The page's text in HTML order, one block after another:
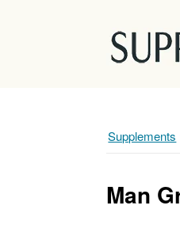
Supplements
Man